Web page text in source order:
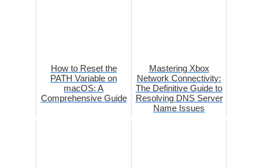
How to Reset the
PATH Variable on
macOS: A
Comprehensive Guide
Mastering Xbox
Network Connectivity:
The Definitive Guide to
Resolving DNS Server
Name Issues